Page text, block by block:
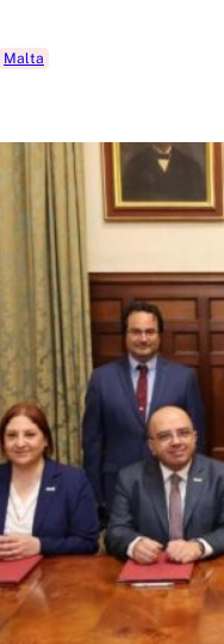
Malta